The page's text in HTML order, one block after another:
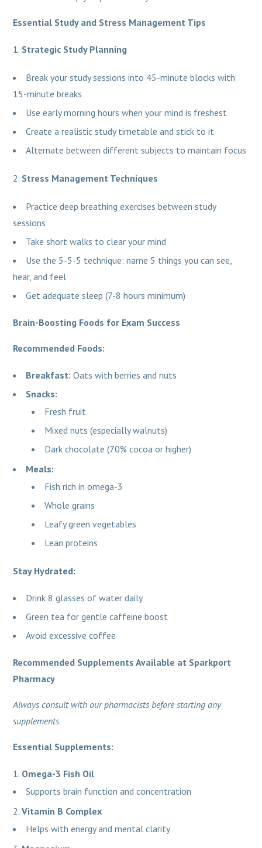
Essential Study and Stress Management Tips
Strategic Study Planning
Break your study sessions into 45-minute blocks with
15-minute breaks
Use early morning hours when your mind is freshest
Create a realistic study timetable and stick to it
Alternate between different subjects to maintain focus
Stress Management Techniques
Practice deep breathing exercises between study
sessions
Take short walks to clear your mind
Use the 5-5-5 technique: name 5 things you can see,
hear, and feel
Get adequate sleep (7-8 hours minimum)
Brain-Boosting Foods for Exam Success
Recommended Foods:
Breakfast: Oats with berries and nuts
Snacks:
Fresh fruit
Mixed nuts (especially walnuts)
Dark chocolate (70% cocoa or higher)
Meals:
Fish rich in omega-3
Whole grains
Leafy green vegetables
Lean proteins
Stay Hydrated:
Drink 8 glasses of water daily
Green tea for gentle caffeine boost
Avoid excessive coffee
Recommended Supplements Available at Sparkport
Pharmacy
Always consult with our pharmacists before starting any
supplements
Essential Supplements:
Omega-3 Fish Oil
Supports brain function and concentration
Vitamin B Complex
Helps with energy and mental clarity